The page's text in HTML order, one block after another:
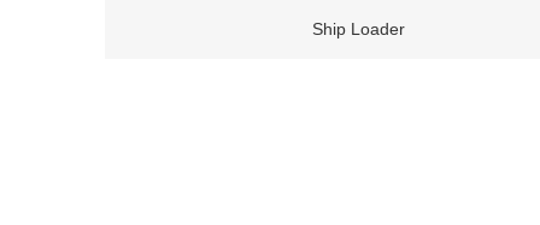
Ship Loader